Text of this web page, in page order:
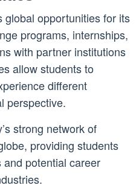
global opportunities for its
programs, internships,
with partner institutions
allow students to
different
perspective.
strong network of
providing students
potential career